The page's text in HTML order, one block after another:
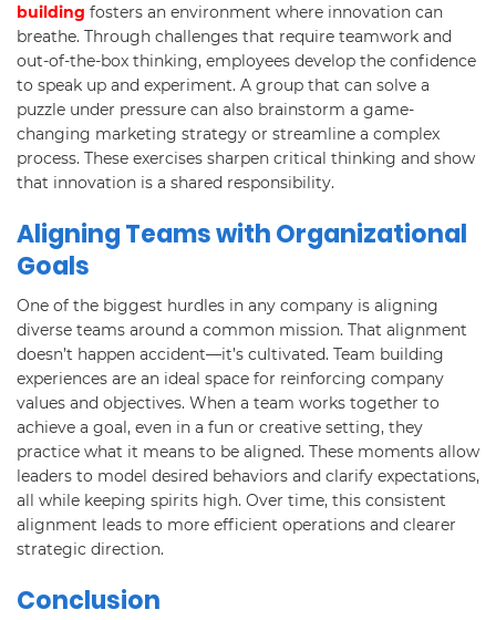
building fosters an environment where innovation can
breathe. Through challenges that require teamwork and
out-of-the-box thinking, employees develop the confidence
to speak up and experiment. A group that can solve a
puzzle under pressure can also brainstorm a game-
changing marketing strategy or streamline a complex
process. These exercises sharpen critical thinking and show
that innovation is a shared responsibility.
Aligning Teams with Organizational
Goals
One of the biggest hurdles in any company is aligning
diverse teams around a common mission. That alignment
doesn’t happen accident—it’s cultivated. Team building
experiences are an ideal space for reinforcing company
values and objectives. When a team works together to
achieve a goal, even in a fun or creative setting, they
practice what it means to be aligned. These moments allow
leaders to model desired behaviors and clarify expectations,
all while keeping spirits high. Over time, this consistent
alignment leads to more efficient operations and clearer
strategic direction.
Conclusion